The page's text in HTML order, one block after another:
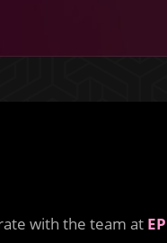
with the team at